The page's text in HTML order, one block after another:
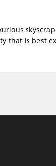
that is best